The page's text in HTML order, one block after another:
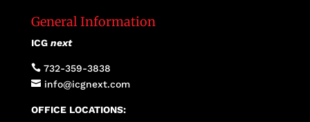
General Information
ICG next
732-359-3838
 info@icgnext.com
OFFICE LOCATIONS: